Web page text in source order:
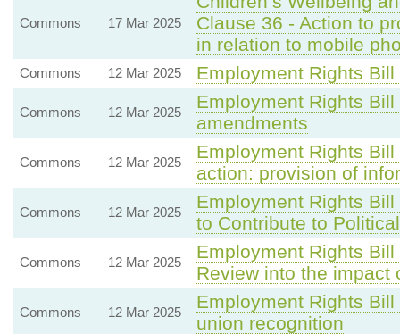
Commons 17 Mar 2025
Clause 36 - Action to
in relation to mobile
Commons 12 Mar 2025 Employment Rights
Commons 12 Mar 2025
Employment Rights
amendments
Commons 12 Mar 2025
Employment Rights
action: provision of
Commons 12 Mar 2025
Employment Rights
to Contribute to
Commons 12 Mar 2025
Employment Rights
Review into the impact
Commons 12 Mar 2025
Employment Rights
union recognition